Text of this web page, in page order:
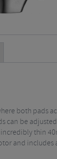
both
can be
thin
and